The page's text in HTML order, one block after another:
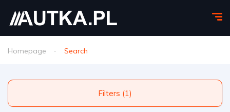
Homepage Search
Filters (1)